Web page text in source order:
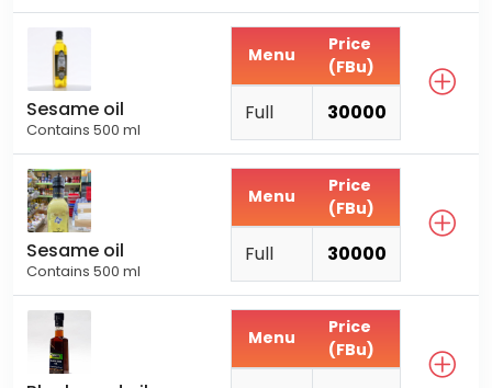
Sesame oil
Contains 500 ml
Menu
Price
(FBu)
Full 30000
Sesame oil
Contains 500 ml
Menu
Price
(FBu)
Full 30000
Menu
Price
(FBu)